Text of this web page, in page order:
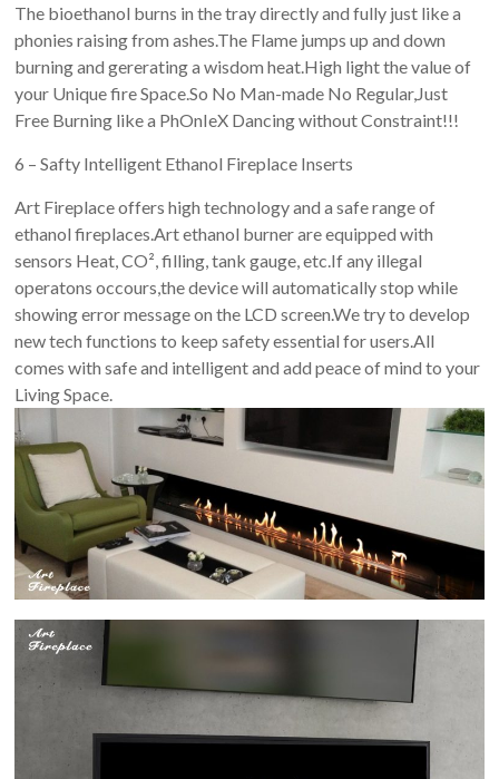
The bioethanol burns in the tray directly and fully just like a
phonies raising from ashes.The Flame jumps up and down
burning and gererating a wisdom heat.High light the value of
your Unique fire Space.So No Man-made No Regular,Just
Free Burning like a PhOnIeX Dancing without Constraint!!!
6 – Safty Intelligent Ethanol Fireplace Inserts
Art Fireplace offers high technology and a safe range of
ethanol fireplaces.Art ethanol burner are equipped with
sensors Heat, CO², filling, tank gauge, etc.If any illegal
operatons occours,the device will automatically stop while
showing error message on the LCD screen.We try to develop
new tech functions to keep safety essential for users.All
comes with safe and intelligent and add peace of mind to your
Living Space.